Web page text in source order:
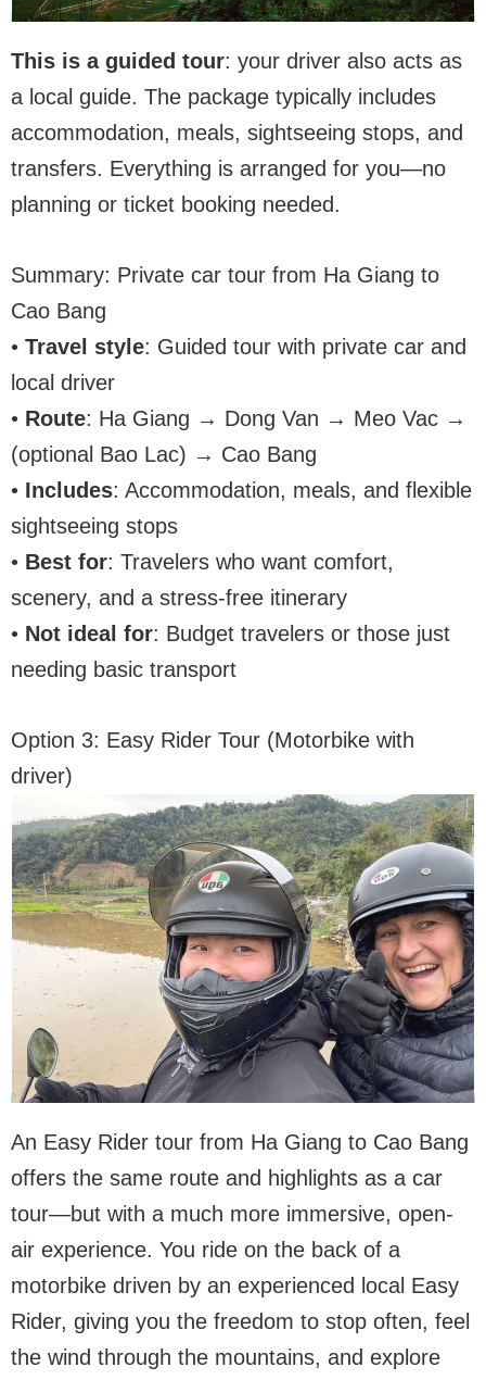
This is a guided tour: your driver also acts as
a local guide. The package typically includes
accommodation, meals, sightseeing stops, and
transfers. Everything is arranged for you—no
planning or ticket booking needed.
Summary: Private car tour from Ha Giang to
Cao Bang
• Travel style: Guided tour with private car and
local driver
• Route: Ha Giang → Dong Van → Meo Vac →
(optional Bao Lac) → Cao Bang
• Includes: Accommodation, meals, and flexible
sightseeing stops
• Best for: Travelers who want comfort,
scenery, and a stress-free itinerary
• Not ideal for: Budget travelers or those just
needing basic transport
Option 3: Easy Rider Tour (Motorbike with
driver)
An Easy Rider tour from Ha Giang to Cao Bang
offers the same route and highlights as a car
tour—but with a much more immersive, open-
air experience. You ride on the back of a
motorbike driven by an experienced local Easy
Rider, giving you the freedom to stop often, feel
the wind through the mountains, and explore